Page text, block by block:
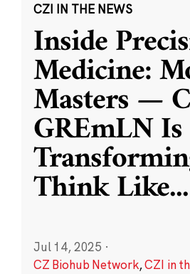
CZI IN THE NEWS
Inside
Medicine:
Masters —
GREmLN Is
Think Like...
Jul 14, 2025 ·
CZ Biohub Network,CZI in